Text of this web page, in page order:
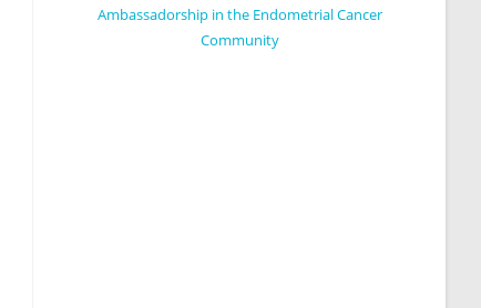
Ambassadorship in the Endometrial Cancer
Community